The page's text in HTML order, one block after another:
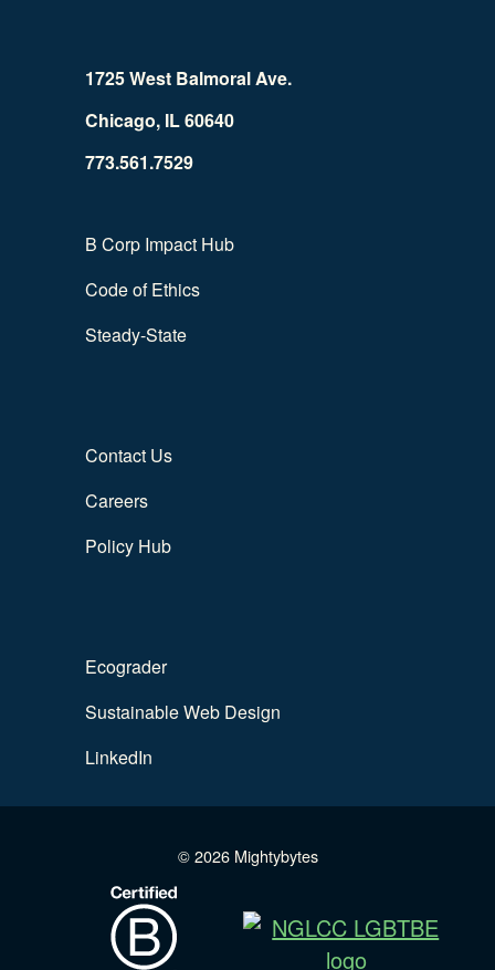
1725 West Balmoral Ave.
Chicago, IL 60640
773.561.7529
B Corp Impact Hub
Code of Ethics
Steady-State
Contact Us
Careers
Policy Hub
Ecograder
Sustainable Web Design
LinkedIn
© 2026 Mightybytes